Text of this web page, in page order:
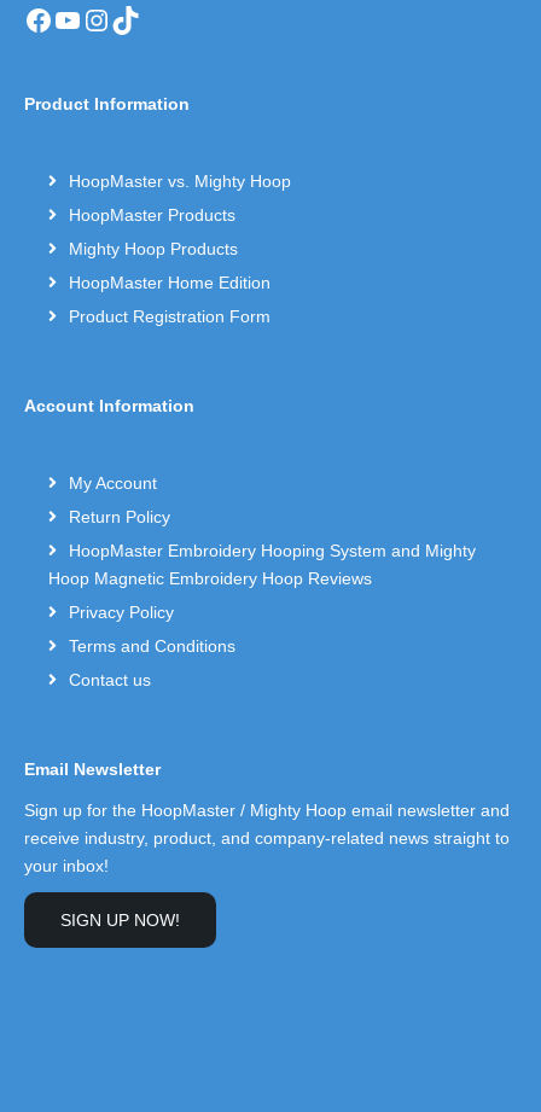
Facebook
YouTube
Instagram
TikTok
Product Information
HoopMaster vs. Mighty Hoop
HoopMaster Products
Mighty Hoop Products
HoopMaster Home Edition
Product Registration Form
Account Information
My Account
Return Policy
HoopMaster Embroidery Hooping System and Mighty
Hoop Magnetic Embroidery Hoop Reviews
Privacy Policy
Terms and Conditions
Contact us
Email Newsletter
Sign up for the HoopMaster / Mighty Hoop email newsletter and
receive industry, product, and company-related news straight to
your inbox!
SIGN UP NOW!